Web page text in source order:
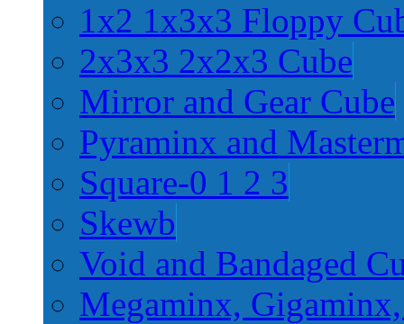
1x2 1x3x3 Floppy
2x3x3 2x2x3 Cube
Mirror and Gear Cube
Pyraminx and
Square-0 1 2 3
Skewb
Void and Bandaged
Megaminx,